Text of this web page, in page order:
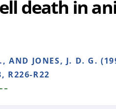
death in
AND JONES, J. D. G.
R226-R22